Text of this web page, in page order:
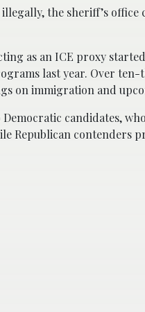
the sheriff’s
as an ICE proxy
last year. Over
on immigration and
candidates,
Republican contenders